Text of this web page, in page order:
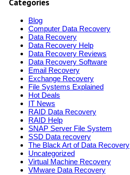
Blog
Computer Data Recovery
Data Recovery
Data Recovery Help
Data Recovery Reviews
Data Recovery Software
Email Recovery
Exchange Recovery
File Systems Explained
Hot Deals
IT News
RAID Data Recovery
RAID Help
SNAP Server File System
SSD Data recovery
The Black Art of Data Recovery
Uncategorized
Virtual Machine Recovery
VMware Data Recovery